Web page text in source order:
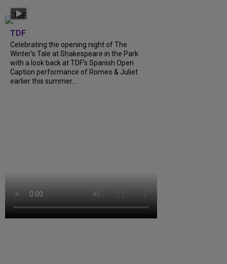
TDF
Celebrating the opening night of The
Winter’s Tale at Shakespeare in the Park
with a look back at TDF’s Spanish Open
Caption performance of Romeo & Juliet
earlier this summer....